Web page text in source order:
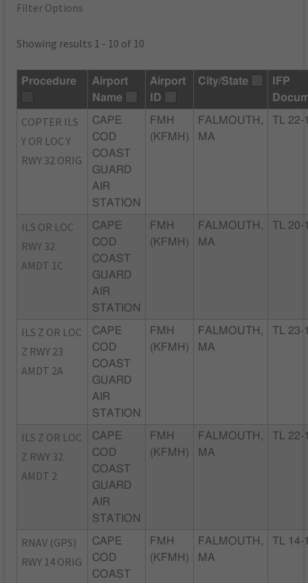
Filter Options
Showing results 1 - 10 of 10
Procedure
Airport
Name
Airport
ID
City/State
IFP
COPTER ILS
Y OR LOC Y
RWY 32 ORIG
CAPE
COD
COAST
GUARD
AIR
STATION
FMH
(KFMH)
FALMOUTH,
MA
TL 22-
ILS OR LOC
RWY 32
AMDT 1C
CAPE
COD
COAST
GUARD
AIR
STATION
FMH
(KFMH)
FALMOUTH,
MA
TL 20-
ILS Z OR LOC
Z RWY 23
AMDT 2A
CAPE
COD
COAST
GUARD
AIR
STATION
FMH
(KFMH)
FALMOUTH,
MA
TL 23-
ILS Z OR LOC
Z RWY 32
AMDT 2
CAPE
COD
COAST
GUARD
AIR
STATION
FMH
(KFMH)
FALMOUTH,
MA
TL 22-
RNAV (GPS)
RWY 14 ORIG
CAPE
COD
COAST
FMH
(KFMH)
FALMOUTH,
MA
TL 14-